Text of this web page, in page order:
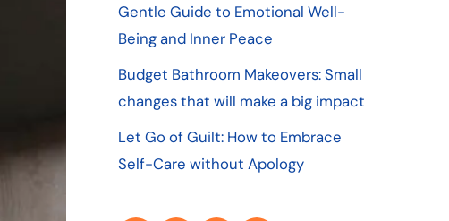
Gentle Guide to Emotional Well-
Being and Inner Peace
Budget Bathroom Makeovers: Small
changes that will make a big impact
Let Go of Guilt: How to Embrace
Self-Care without Apology